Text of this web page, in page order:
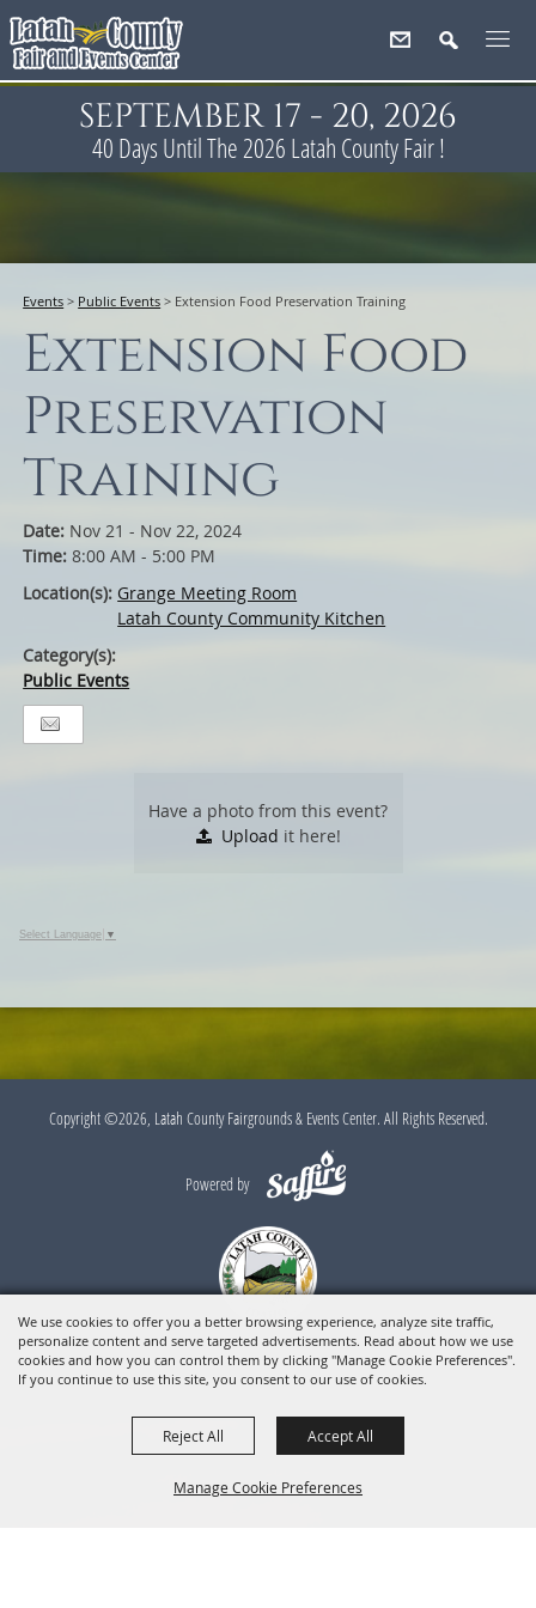
We use cookies to offer you a better browsing experience, analyze site traffic,
personalize content and serve targeted advertisements. Read about how we use
cookies and how you can control them by clicking "Manage Cookie Preferences".
If you continue to use this site, you consent to our use of cookies.
Manage Cookie Preferences
Reject All Accept All
SEPTEMBER 17 - 20, 2026
40 Days Until The 2026 Latah County Fair !
Events > Public Events > Extension Food Preservation Training
Extension Food
Preservation
Training
Date: Nov 21 - Nov 22, 2024
Time:8:00 AM - 5:00 PM
Location(s): Grange Meeting Room
Latah County Community Kitchen
Category(s):
Public Events
Have a photo from this event?
Upload it here!
Select Language ▼
Copyright ©2026, Latah County Fairgrounds & Events Center. All Rights Reserved.
Powered by